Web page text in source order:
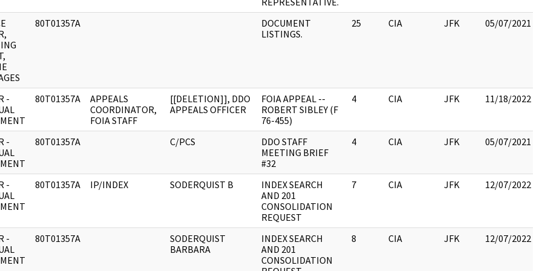
80T01357A
DOCUMENT
LISTINGS.
25 CIA JFK 05/07/2021
-
80T01357A
APPEALS
COORDINATOR,
FOIA STAFF
[[DELETION]], DDO
APPEALS OFFICER
FOIA APPEAL --
ROBERT SIBLEY (F
76-455)
4 CIA JFK 11/18/2022
-
80T01357A C/PCS
DDO STAFF
MEETING BRIEF
#32
4 CIA JFK 05/07/2021
-
80T01357A IP/INDEX SODERQUIST B
INDEX SEARCH
AND 201
CONSOLIDATION
REQUEST
7 CIA JFK 12/07/2022
-
80T01357A
SODERQUIST
BARBARA
INDEX SEARCH
AND 201
CONSOLIDATION
8 CIA JFK 12/07/2022